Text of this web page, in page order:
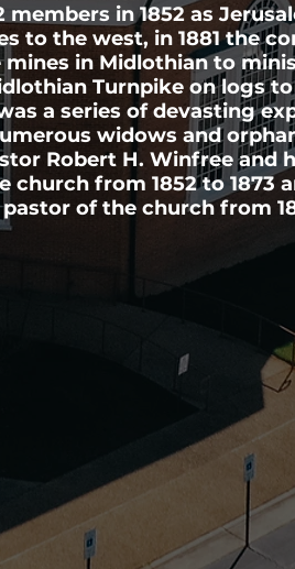
in 1852 as
to the west, in 1881 the
in Midlothian to
Turnpike on logs
a series of devasting
widows and
Robert H. Winfree and
from 1852 to 1873
of the church from